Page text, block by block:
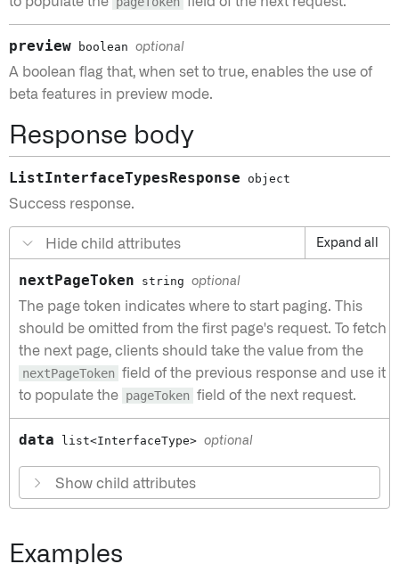
preview boolean optional
A boolean flag that, when set to true, enables the use of
beta features in preview mode.
Response body
ListInterfaceTypesResponse object
Success response.
Hide child attributes Expand all
nextPageToken string optional
The page token indicates where to start paging. This
should be omitted from the first page's request. To fetch
the next page, clients should take the value from the
nextPageToken field of the previous response and use it
to populate the pageToken field of the next request.
data list<InterfaceType> optional
Show child attributes
Examples